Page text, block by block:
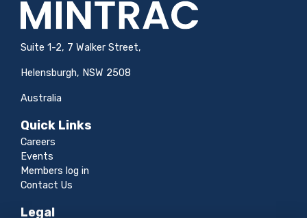
Suite 1-2, 7 Walker Street,
Helensburgh, NSW 2508
Australia
Quick Links
Careers
Events
Members log in
Contact Us
Legal